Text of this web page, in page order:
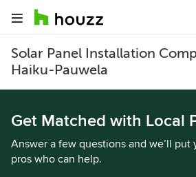
Solar Panel Installation
Haiku-Pauwela
Get Matched with Local
Answer a few questions and we’ll
pros who can help.